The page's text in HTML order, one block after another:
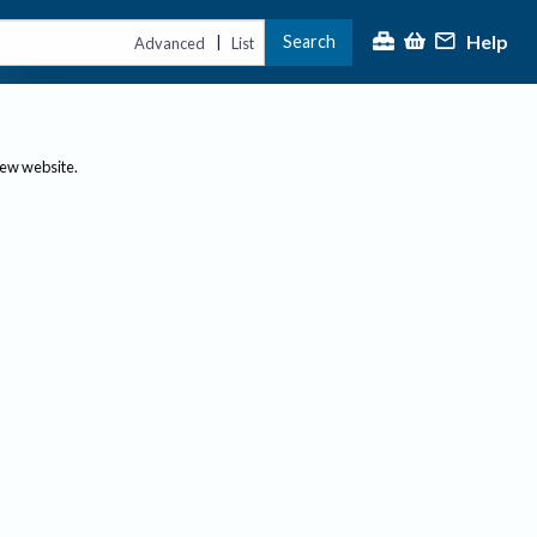
Advanced | List Search Help
website.